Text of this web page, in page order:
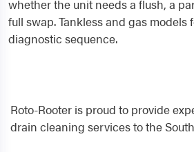
whether the unit needs a flush, a
full swap. Tankless and gas models
diagnostic sequence.
Roto-Rooter is proud to provide
drain cleaning services to the